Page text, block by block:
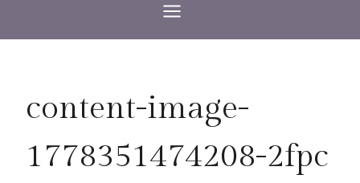
content-image-
1778351474208-2fpc